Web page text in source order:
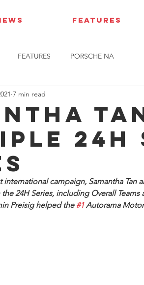
FEATURES
FEATURES PORSCHE NA
24H
7 min read
international campaign, Samantha Tan
24H Series, including Overall
Preisig helped the #1 Autorama